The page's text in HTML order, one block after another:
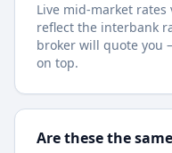
Live mid-market rates
reflect the interbank
broker will quote you
on top.
Are these the